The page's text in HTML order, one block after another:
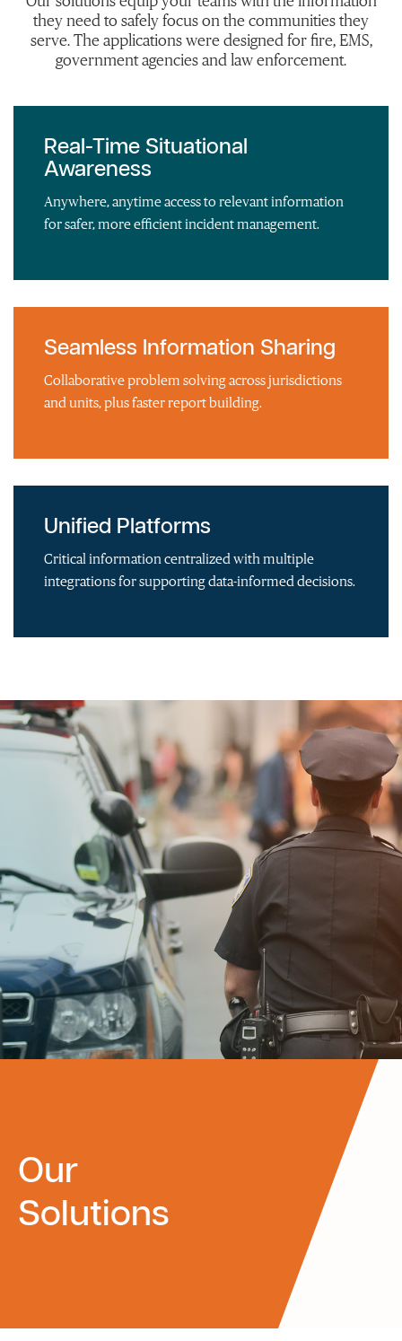
they need to safely focus on the communities they
serve. The applications were designed for fire, EMS,
government agencies and law enforcement.
Real-Time Situational
Awareness
Anywhere, anytime access to relevant information
for safer, more efficient incident management.
Seamless Information Sharing
Collaborative problem solving across jurisdictions
and units, plus faster report building.
Unified Platforms
Critical information centralized with multiple
integrations for supporting data-informed decisions.
Our
Solutions